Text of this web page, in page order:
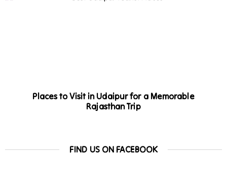
Places to Visit in Udaipur for a Memorable
Rajasthan Trip
FIND US ON FACEBOOK